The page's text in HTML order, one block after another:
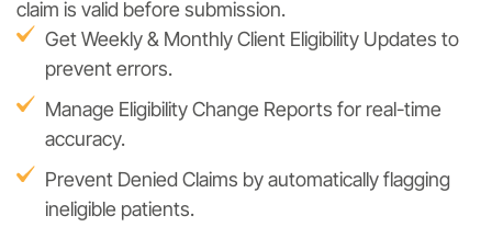
claim is valid before submission.
Get Weekly & Monthly Client Eligibility Updates to
prevent errors.
Manage Eligibility Change Reports for real-time
accuracy.
Prevent Denied Claims by automatically flagging
ineligible patients.